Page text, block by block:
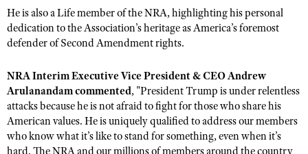
NRA Training Course Catalog
American Rifleman
Adaptive Hunting Database
NRA Gun Gurus
NRA Endorsed Member Insurance
NRA Membership Recruiting
NRA State Associations
NRA Membership For Women
NRA Life Membership
Renew or Upgrade Your Membership
NRA Junior Membership
Write Your Lawmakers
NRA-ILA FrontLines
NRA State Associations
NRA Day
The NRA Range
Adaptive Shooting
Range Services
NRA Member Benefits
Great American Outdoor Show
Eddie Eagle Treehouse
Whittington University
NRA Online Training
Become An NRA Instructor
Hunter Education
Scholarships, Awards & Contests
SHOPPING
NRA Store
NRA Program Materials Center
NRA Member Benefits
NRA Whittington Center Store
VOLUNTEERING
Get Involved Locally
Volunteer At The Great American Outdoor Show
Institute for Legislative Action
NRA Membership For Women
Women's Wilderness Escape
NRA Women's Network
YOUTH INTERESTS
Eddie Eagle Treehouse
Scholarships, Awards & Contests
He is also a Life member of the NRA, highlighting his personal
dedication to the Association’s heritage as America’s foremost
defender of Second Amendment rights.
NRA Interim Executive Vice President & CEO Andrew
Arulanandam commented, "President Trump is under relentless
attacks because he is not afraid to fight for those who share his
American values. He is uniquely qualified to address our members
who know what it’s like to stand for something, even when it’s
hard. The NRA and our millions of members around the country